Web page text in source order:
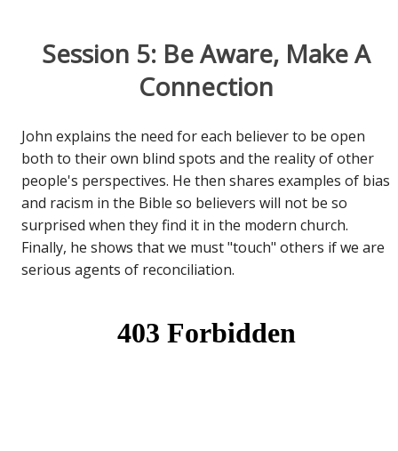
Session 5: Be Aware, Make A
Connection
John explains the need for each believer to be open
both to their own blind spots and the reality of other
people's perspectives. He then shares examples of bias
and racism in the Bible so believers will not be so
surprised when they find it in the modern church.
Finally, he shows that we must "touch" others if we are
serious agents of reconciliation.